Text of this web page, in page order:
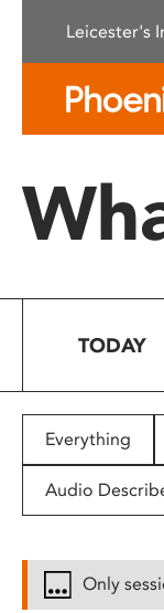
This
system.
Press
to
people
with
disabilities
Leicester's
TODAY
Everything
Audio
Only